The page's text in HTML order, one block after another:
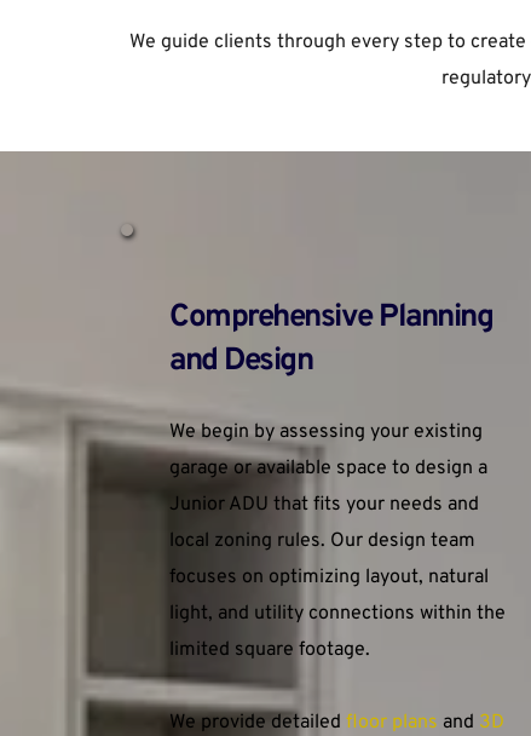
We guide clients through every step to
Comprehensive Planning
and Design
We begin by assessing your existing
garage or available space to design a
Junior ADU that fits your needs and
local zoning rules. Our design team
focuses on optimizing layout, natural
light, and utility connections within the
limited square footage.
We provide detailed floor plans and 3D